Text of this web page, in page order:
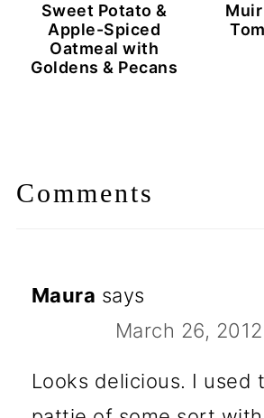
Sweet Potato &
Apple-Spiced
Oatmeal with
Goldens & Pecans
Comments
Maura says
March 26,
Looks delicious. I used